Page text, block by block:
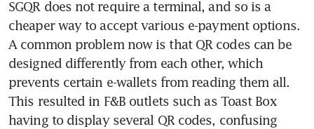
SGQR does not require a terminal, and so is a
cheaper way to accept various e-payment options.
A common problem now is that QR codes can be
designed differently from each other, which
prevents certain e-wallets from reading them all.
This resulted in F&B outlets such as Toast Box
having to display several QR codes, confusing